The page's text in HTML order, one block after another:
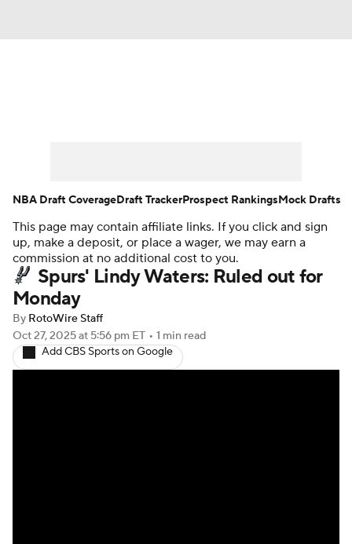
Player News Player Search
Injury Report
This page may contain affiliate links. If you click and sign
up, make a deposit, or place a wager, we may earn a
commission at no additional cost to you.
Spurs' Lindy Waters: Ruled out for
Monday
By RotoWire Staff
Oct 27, 2025at 5:56 pm ET • 1 min read
Add CBS Sports on Google
NBA Draft CoverageDraft TrackerProspect RankingsMock Drafts